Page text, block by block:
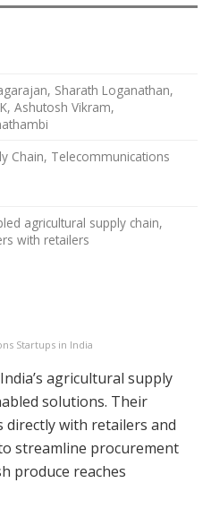
Sharath Loganathan,
Ashutosh Vikram,
Chain, Telecommunications
agricultural supply chain,
with retailers
Startups in India
agricultural supply
solutions. Their
with retailers and
streamline procurement
produce reaches